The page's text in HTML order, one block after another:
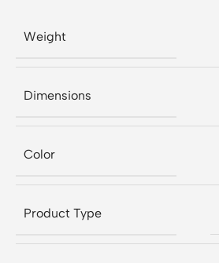
Weight
Dimensions
Color
Product Type